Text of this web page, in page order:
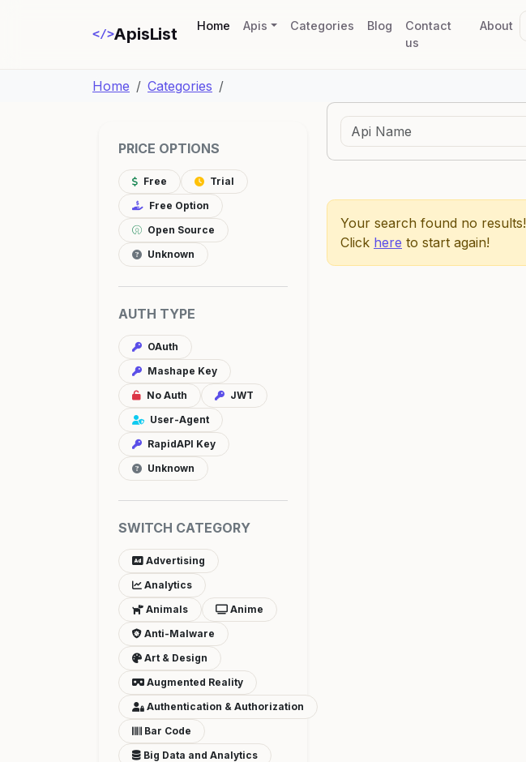
</>ApisList Home(current)
Apis Categories Blog
Contact
us
About
Home Categories
PRICE OPTIONS
Free
Trial
Free Option
Open Source
Unknown
AUTH TYPE
OAuth
Mashape Key
No Auth
JWT
User-Agent
RapidAPI Key
Unknown
SWITCH CATEGORY
Advertising
Analytics
Animals
Anime
Anti-Malware
Art & Design
Augmented Reality
Authentication & Authorization
Bar Code
Big Data and Analytics
Your search found no results!
Click here to start again!